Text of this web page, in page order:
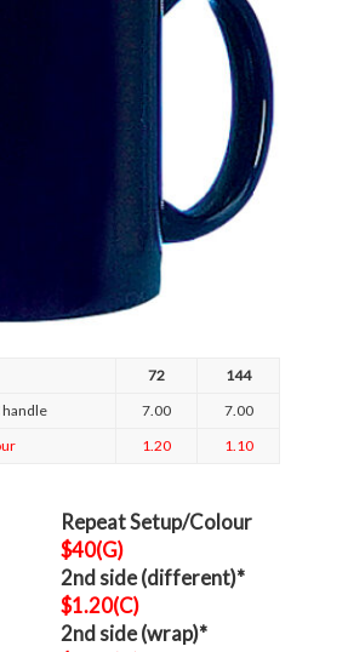
72
144
handle
7.00
7.00
1.20 1.10
Repeat Setup/Colour
$40(G)
2nd side (different)*
$1.20(C)
2nd side (wrap)*